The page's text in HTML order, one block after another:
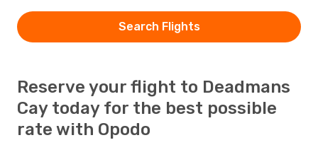
Search Flights
Reserve your flight to Deadmans
Cay today for the best possible
rate with Opodo